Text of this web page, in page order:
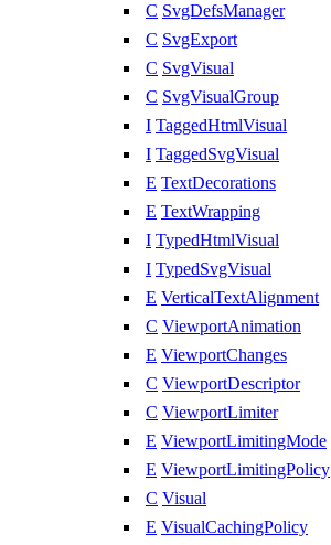
C SvgDefsManager
C SvgExport
C SvgVisual
C SvgVisualGroup
I TaggedHtmlVisual
I TaggedSvgVisual
E TextDecorations
E TextWrapping
I TypedHtmlVisual
I TypedSvgVisual
E VerticalTextAlignment
C ViewportAnimation
E ViewportChanges
C ViewportDescriptor
C ViewportLimiter
E ViewportLimitingMode
E ViewportLimitingPolicy
C Visual
E VisualCachingPolicy